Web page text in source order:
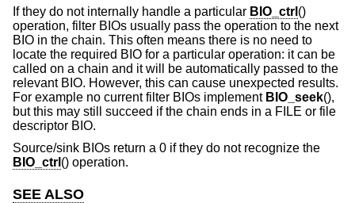
If they do not internally handle a particular BIO_ctrl ()
operation, filter BIOs usually pass the operation to the next
BIO in the chain. This often means there is no need to
locate the required BIO for a particular operation: it can be
called on a chain and it will be automatically passed to the
relevant BIO. However, this can cause unexpected results.
For example no current filter BIOs implement BIO_seek(),
but this may still succeed if the chain ends in a FILE or file
descriptor BIO.
Source/sink BIOs return a 0 if they do not recognize the
BIO_ctrl () operation.
SEE ALSO